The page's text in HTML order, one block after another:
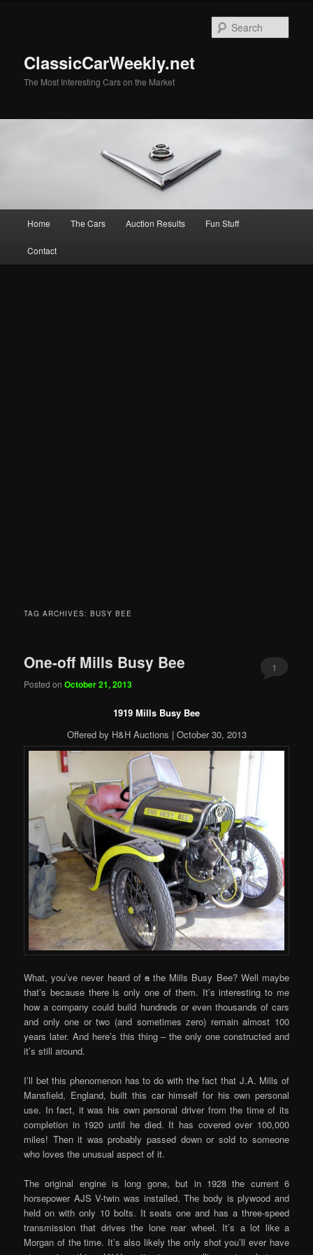
ClassicCarWeekly.net
The Most Interesting Cars on the Market
Home The Cars Auction Results Fun Stuff
Contact
TAG ARCHIVES:BUSY BEE
One-off Mills Busy Bee
Posted onOctober 21, 2013
1
1919 Mills Busy Bee
Offered by H&H Auctions | October 30, 2013
What, you’ve never heard of athe Mills Busy Bee? Well maybe
that’s because there is only one of them. It’s interesting to me
how a company could build hundreds or even thousands of cars
and only one or two (and sometimes zero) remain almost 100
years later. And here’s this thing – the only one constructed and
it’s still around.
I’ll bet this phenomenon has to do with the fact that J.A. Mills of
Mansfield, England, built this car himself for his own personal
use. In fact, it was his own personal driver from the time of its
completion in 1920 until he died. It has covered over 100,000
miles! Then it was probably passed down or sold to someone
who loves the unusual aspect of it.
The original engine is long gone, but in 1928 the current 6
horsepower AJS V-twin was installed. The body is plywood and
held on with only 10 bolts. It seats one and has a three-speed
transmission that drives the lone rear wheel. It’s a lot like a
Morgan of the time. It’s also likely the only shot you’ll ever have